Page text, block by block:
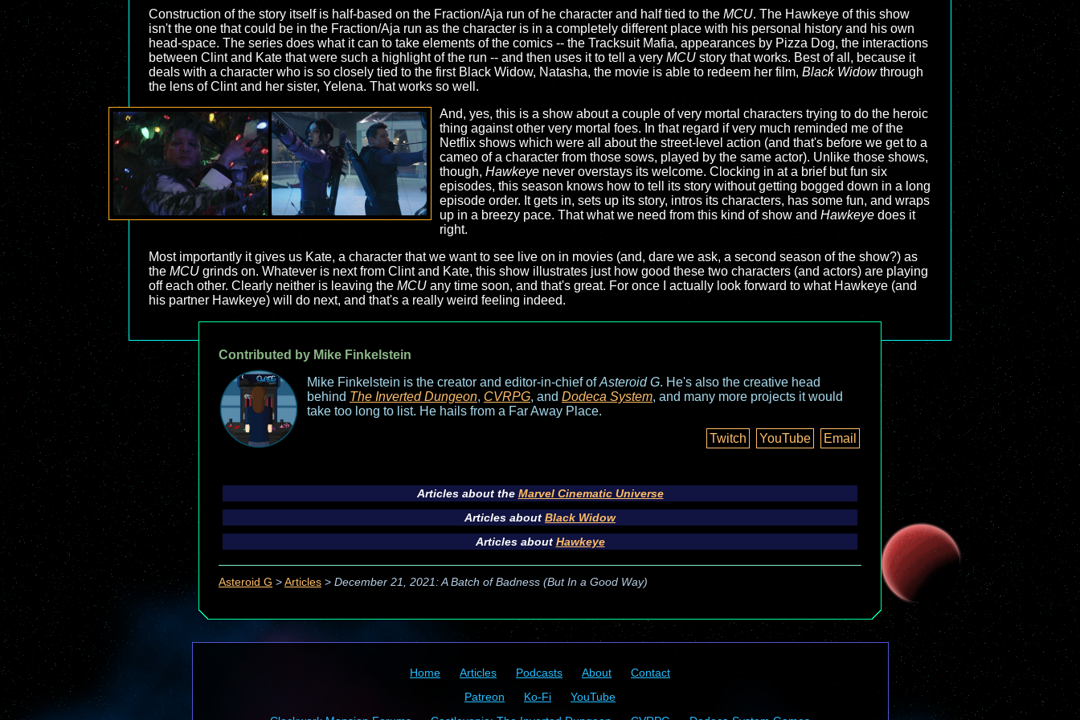
Construction of the story itself is half-based on the Fraction/Aja run of he character and half tied to the MCU. The Hawkeye of this show
isn't the one that could be in the Fraction/Aja run as the character is in a completely different place with his personal history and his own
head-space. The series does what it can to take elements of the comics -- the Tracksuit Mafia, appearances by Pizza Dog, the interactions
between Clint and Kate that were such a highlight of the run -- and then uses it to tell a very MCU story that works. Best of all, because it
deals with a character who is so closely tied to the first Black Widow, Natasha, the movie is able to redeem her film, Black Widowthrough
the lens of Clint and her sister, Yelena. That works so well.
And, yes, this is a show about a couple of very mortal characters trying to do the heroic
thing against other very mortal foes. In that regard if very much reminded me of the
Netflix shows which were all about the street-level action (and that's before we get to a
cameo of a character from those sows, played by the same actor). Unlike those shows,
though, Hawkeyenever overstays its welcome. Clocking in at a brief but fun six
episodes, this season knows how to tell its story without getting bogged down in a long
episode order. It gets in, sets up its story, intros its characters, has some fun, and wraps
up in a breezy pace. That what we need from this kind of show and Hawkeyedoes it
right.
Most importantly it gives us Kate, a character that we want to see live on in movies (and, dare we ask, a second season of the show?) as
the MCU grinds on. Whatever is next from Clint and Kate, this show illustrates just how good these two characters (and actors) are playing
off each other. Clearly neither is leaving the MCU any time soon, and that's great. For once I actually look forward to what Hawkeye (and
his partner Hawkeye) will do next, and that's a really weird feeling indeed.
Contributed by Mike Finkelstein
Mike Finkelstein is the creator and editor-in-chief ofAsteroid G. He's also the creative head
behind The Inverted Dungeon, CVRPG, and Dodeca System, and many more projects it would
take too long to list. He hails from a Far Away Place.
Twitch
YouTube Email
Articles about the Marvel Cinematic Universe
Articles about Black Widow
Articles about Hawkeye
Asteroid G > Articles > December 21, 2021: A Batch of Badness (But In a Good Way)
Home Articles Podcasts About
Contact
Patreon
Ko-Fi
YouTube